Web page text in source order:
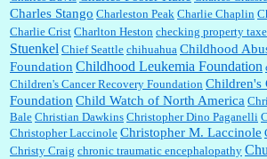
Charles Stango Charleston Peak Charlie Chaplin
Charlie Crist Charlton Heston checking property
Stuenkel Chief Seattle chihuahua Childhood
Foundation Childhood Leukemia Foundation
Children's Cancer Recovery Foundation Children's
Foundation Child Watch of North America
Bale Christian Dawkins Christopher Dino Paganelli
Christopher Laccinole Christopher M. Laccinole
Christy Craig chronic traumatic encephalopathy